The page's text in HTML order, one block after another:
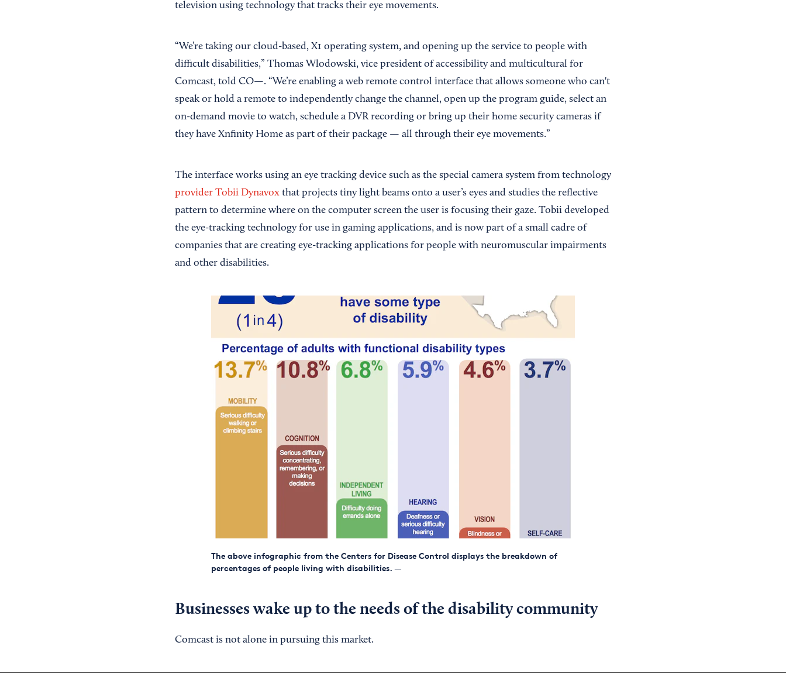
television using technology that tracks their eye movements.
“We’re taking our cloud-based, X1 operating system, and opening up the service to people with
difficult disabilities,” Thomas Wlodowski, vice president of accessibility and multicultural for
Comcast, told CO—. “We’re enabling a web remote control interface that allows someone who can't
speak or hold a remote to independently change the channel, open up the program guide, select an
on-demand movie to watch, schedule a DVR recording or bring up their home security cameras if
they have Xnfinity Home as part of their package — all through their eye movements.”
The interface works using an eye tracking device such as the special camera system from technology
provider Tobii Dynavoxthat projects tiny light beams onto a user’s eyes and studies the reflective
pattern to determine where on the computer screen the user is focusing their gaze. Tobii developed
the eye-tracking technology for use in gaming applications, and is now part of a small cadre of
companies that are creating eye-tracking applications for people with neuromuscular impairments
and other disabilities.
The above infographic from the Centers for Disease Control displays the breakdown of
percentages of people living with disabilities. —
Businesses wake up to the needs of the disability community
Comcast is not alone in pursuing this market.